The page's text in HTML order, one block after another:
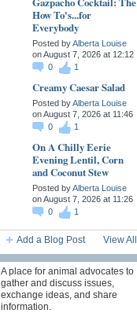
How To's...for
Everybody
Posted byAlberta Louise
on August 7, 2026 at 12:12
0
1
Creamy Caesar Salad
Posted byAlberta Louise
on August 7, 2026 at 11:46
0
1
On A Chilly Eerie
Evening Lentil, Corn
and Coconut Stew
Posted byAlberta Louise
on August 7, 2026 at 11:26
0
1
Add a Blog Post View All
A place for animal advocates to
gather and discuss issues,
exchange ideas, and share
information.